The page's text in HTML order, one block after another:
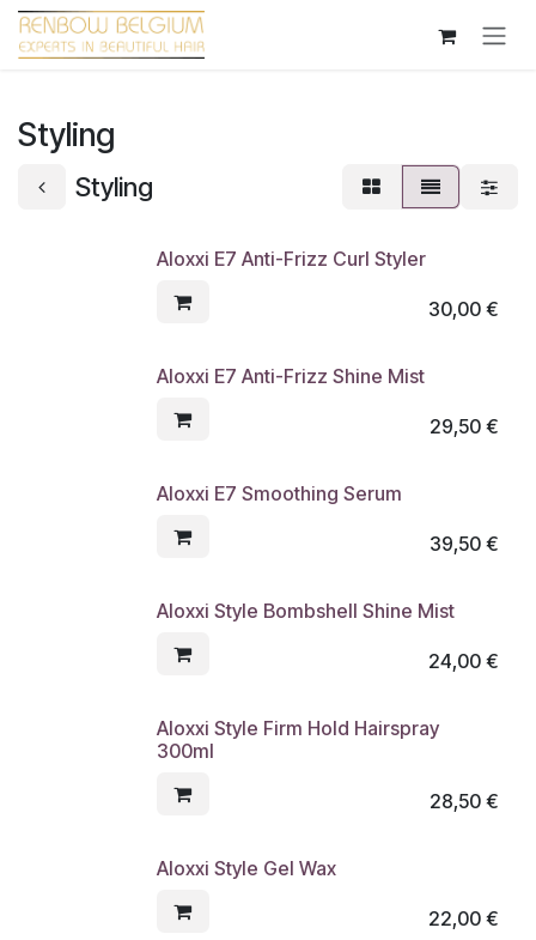
Overslaan naar inhoud
Styling
Styling
Aloxxi E7 Anti-Frizz Curl Styler
30,00€
Aloxxi E7 Anti-Frizz Shine Mist
29,50€
Aloxxi E7 Smoothing Serum
39,50€
Aloxxi Style Bombshell Shine Mist
24,00€
Aloxxi Style Firm Hold Hairspray
300ml
28,50€
Aloxxi Style Gel Wax
22,00€